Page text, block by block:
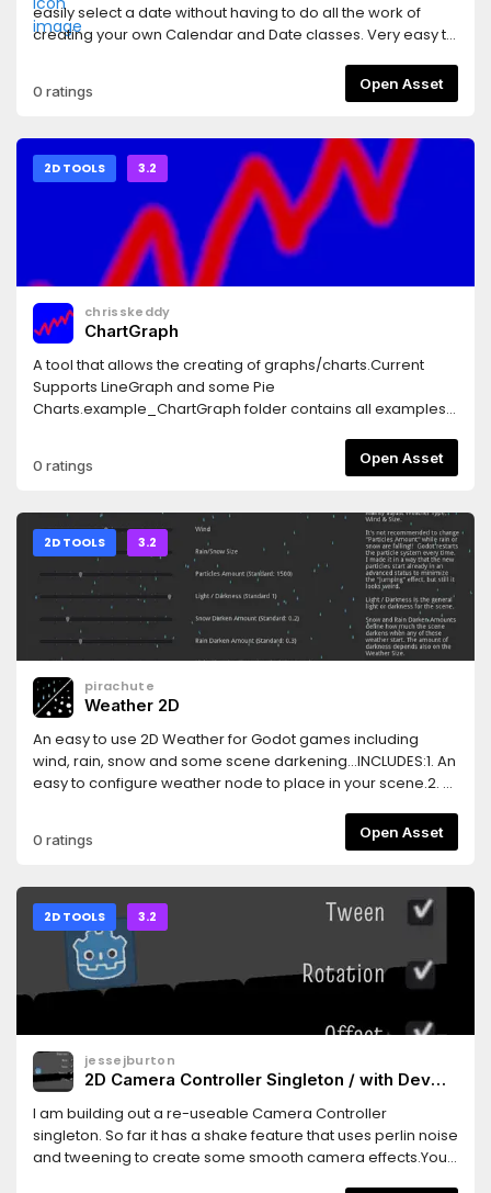
easily select a date without having to do all the work of
creating your own Calendar and Date classes. Very easy to
0 ratings Open Asset
2D TOOLS 3.2
chrisskeddy
ChartGraph
A tool that allows the creating of graphs/charts.Current
Supports LineGraph and some Pie
Charts.example_ChartGraph folder contains all examples
0 ratings Open Asset
2D TOOLS 3.2
pirachute
Weather 2D
An easy to use 2D Weather for Godot games including
wind, rain, snow and some scene darkening...INCLUDES:1. An
easy to configure weather node to place in your scene.2. A
changes when player enters in a specific area3. Samples
scene including a graphic UI to test different weather
player (or another node)- Rain and Snow textures and be
easily changed
0 ratings Open Asset
2D TOOLS 3.2
jessejburton
2D Camera Controller Singleton / with Dev
I am building out a re-useable Camera Controller
singleton. So far it has a shake feature that uses perlin noise
and tweening to create some smooth camera effects.You